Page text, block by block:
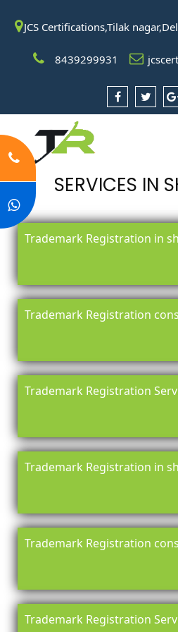
JCS Certifications,Tilak
8439299931
SERVICES IN
Trademark Registration in
Trademark Registration
Trademark Registration
Trademark Registration in
Trademark Registration
Trademark Registration